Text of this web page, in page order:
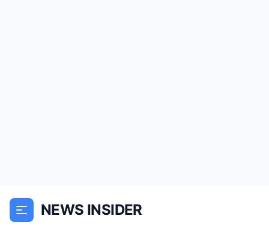
NEWS INSIDER